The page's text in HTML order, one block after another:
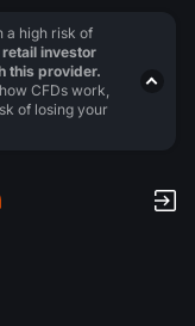
a high risk of
investor
this provider.
CFDs work,
of losing your